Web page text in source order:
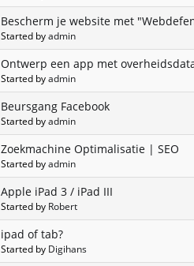
Bescherm je website met
Started byadmin
Ontwerp een app met
Started byadmin
Beursgang Facebook
Started byadmin
Zoekmachine Optimalisatie | SEO
Started byadmin
Apple iPad 3 / iPad III
Started by Robert
ipad of tab?
Started by Digihans